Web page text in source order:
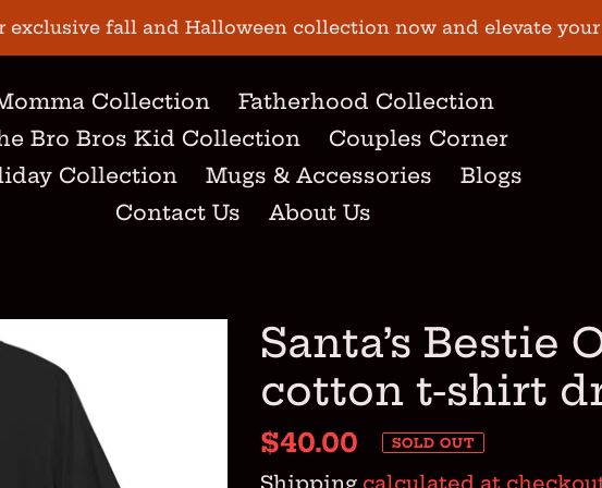
exclusive fall and Halloween collection now and elevate
Collection
Fatherhood Collection
Bro Bros Kid Collection
Couples Corner
Collection
Mugs & Accessories
Blogs
Contact Us
About Us
Santa’s Bestie
cotton t-shirt
Regular
price
$40.00 SOLD OUT